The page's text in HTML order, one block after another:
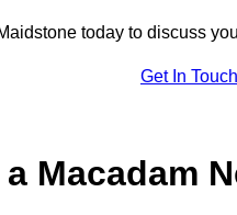
today to discuss
Get In
Macadam